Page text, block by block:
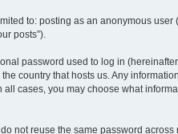
to: posting as an anonymous user
posts”).
password used to log in
country that hosts us. Any
cases, you may choose what
not reuse the same password